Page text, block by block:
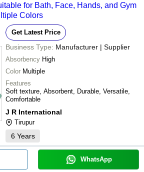
for Bath, Face, Hands, and Gym
Colors
Get Latest Price
Business Type: Manufacturer | Supplier
Absorbency High
Color Multiple
Features
Soft texture, Absorbent, Durable, Versatile,
Comfortable
J R International
Tirupur
6 Years
WhatsApp